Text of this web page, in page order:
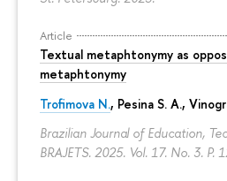
Article
Textual metaphtonymy as
metaphtonymy
Trofimova N., Pesina S. A.,
Brazilian Journal of Education,
BRAJETS. 2025. Vol. 17. No. 3. P.